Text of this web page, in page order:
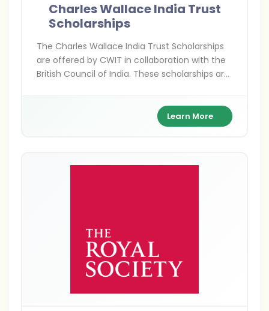
Charles Wallace India Trust
Scholarships
The Charles Wallace India Trust Scholarships
are offered by CWIT in collaboration with the
British Council of India. These scholarships are
supporting academic excellence and cultural
exchange between India and Britain.
Learn More